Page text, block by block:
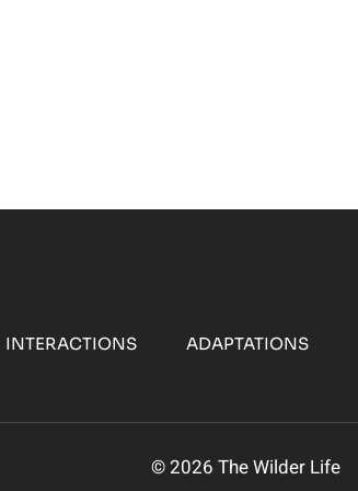
INTERACTIONS ADAPTATIONS
© 2026 The Wilder Life